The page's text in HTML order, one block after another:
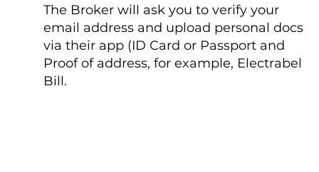
The Broker will ask you to verify your
email address and upload personal docs
via their app (ID Card or Passport and
Proof of address, for example, Electrabel
Bill.